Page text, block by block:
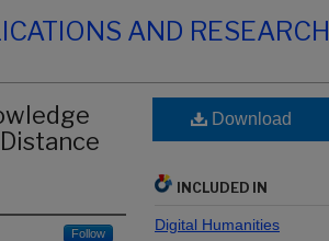
AND RESEARCH
Follow
Download
INCLUDED IN
Digital Humanities